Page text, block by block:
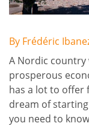
By Frédéric
A Nordic country
prosperous
has a lot to offer
dream of
you need to